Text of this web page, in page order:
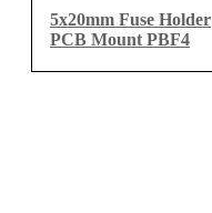
5x20mm Fuse Holder
PCB Mount PBF4